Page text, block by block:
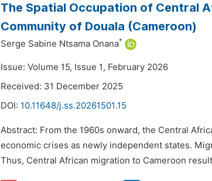
The Spatial Occupation of Central
Community of Douala (Cameroon)
Serge Sabine Ntsama Onana*
Issue: Volume 15, Issue 1, February 2026
Received: 31 December 2025
DOI: 10.11648/j.ss.20261501.15
Abstract: From the 1960s onward, the Central
economic crises as newly independent states.
Thus, Central African migration to Cameroon